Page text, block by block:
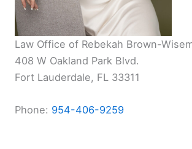
Law Office of Rebekah Brown-
408 W Oakland Park Blvd.
Fort Lauderdale, FL 33311
Phone: 954-406-9259